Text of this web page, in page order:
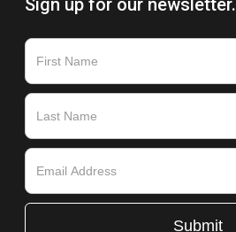
Sign up for our newsletter.